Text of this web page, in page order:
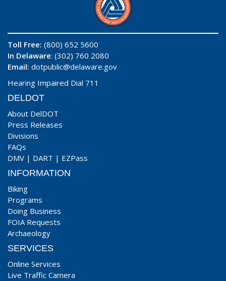
Toll Free: (800) 652 5600
In Delaware: (302) 760 2080
Email: dotpublic@delaware.gov
Hearing Impaired Dial 711
DELDOT
About DelDOT
Press Releases
Divisions
FAQs
DMV | DART | EZPass
INFORMATION
Biking
Programs
Doing Business
FOIA Requests
Archaeology
SERVICES
Online Services
Live Traffic Camera